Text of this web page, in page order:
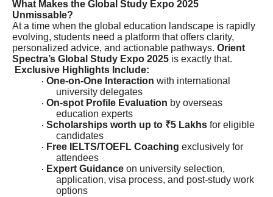
What Makes the Global Study Expo 2025
Unmissable?
At a time when the global education landscape is rapidly
evolving, students need a platform that offers clarity,
personalized advice, and actionable pathways. Orient
Spectra’s Global Study Expo 2025 is exactly that.
Exclusive Highlights Include:
· One-on-One Interaction with international
university delegates
· On-spot Profile Evaluation by overseas
education experts
· Scholarships worth up to ₹5 Lakhs for eligible
candidates
· Free IELTS/TOEFL Coaching exclusively for
attendees
· Expert Guidance on university selection,
application, visa process, and post-study work
options